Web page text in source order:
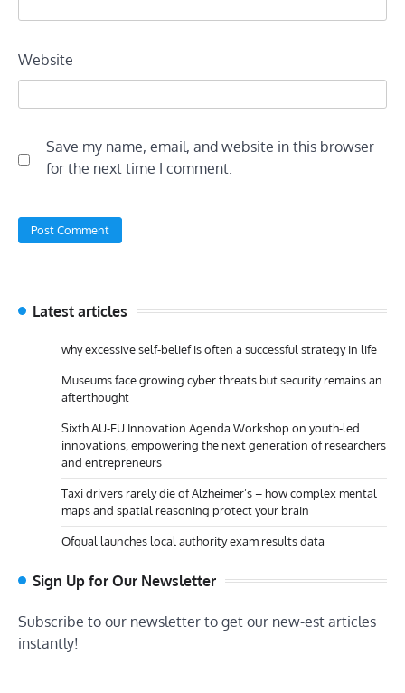
Website
Save my name, email, and website in this browser
for the next time I comment.
Latest articles
why excessive self-belief is often a successful strategy in life
Museums face growing cyber threats but security remains an
afterthought
Sixth AU-EU Innovation Agenda Workshop on youth-led
innovations, empowering the next generation of researchers
and entrepreneurs
Taxi drivers rarely die of Alzheimer’s – how complex mental
maps and spatial reasoning protect your brain
Ofqual launches local authority exam results data
Sign Up for Our Newsletter
Subscribe to our newsletter to get our new-est articles
instantly!